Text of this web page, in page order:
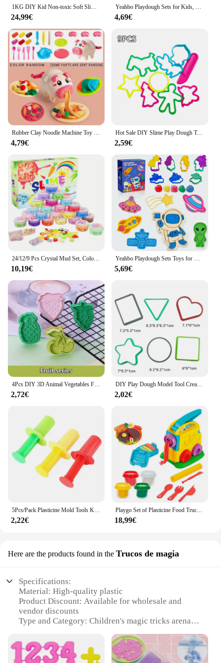
1KG DIY Kid Non-toxic Soft Slime Toy Color Space Sand Education Free Castle Mold Magic Clay SandPlay Hydrophobic Kit Party Favor
24,99€
Yeahbo Playdough Sets for Kids, Modelling Clay, Air Dry Clay with 6 Dinosaur Mold, Polymer Clay Set, Play Dough Dinosaur Toys
4,69€
Rubber Clay Noodle Machine Toy Colored Clay Set For Children, Boys And Girls, Clay Ultra Light Clay Tools
4,79€
Hot Sale DIY Slime Play Dough Tools Accessories Plasticine Mold Modeling Clay Kit Slime Plastic Set Cutters Moulds Toy for Kids
2,59€
10,19€ 5,69€
2,72€
DIY Play Dough Model Tool Creative 3D Plasticine Tool Set Educational Toys for Kids Learning Educational Toys
2,02€
2,22€
Playgo Set of Plasticine Food Truck Play Go with accessories + 3A
18,99€
Here are the products found in the Trucos de magia
Specifications:
Material: High-quality plastic
Product Discount: Available for wholesale and
vendor discounts
Type and Category: Children's magic tricks arena
magical theme
Usage and Purpose: Encourages creativity and
imagination in children